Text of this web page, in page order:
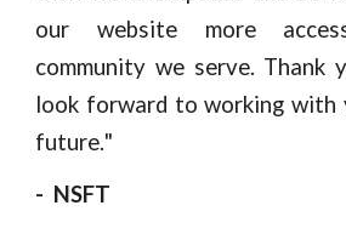
our website more
community we serve. Thank
look forward to working with
future."
- NSFT